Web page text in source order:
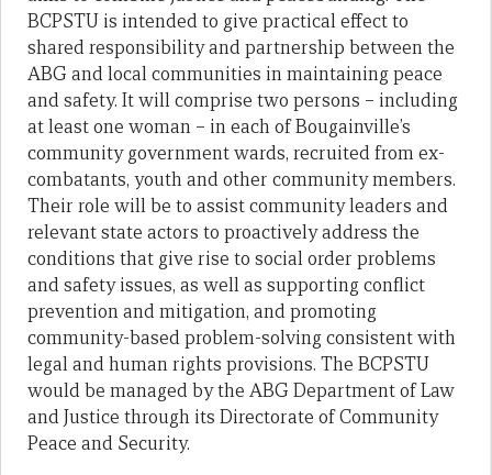
BCPSTU is intended to give practical effect to
shared responsibility and partnership between the
ABG and local communities in maintaining peace
and safety. It will comprise two persons – including
at least one woman – in each of Bougainville’s
community government wards, recruited from ex-
combatants, youth and other community members.
Their role will be to assist community leaders and
relevant state actors to proactively address the
conditions that give rise to social order problems
and safety issues, as well as supporting conflict
prevention and mitigation, and promoting
community-based problem-solving consistent with
legal and human rights provisions. The BCPSTU
would be managed by the ABG Department of Law
and Justice through its Directorate of Community
Peace and Security.